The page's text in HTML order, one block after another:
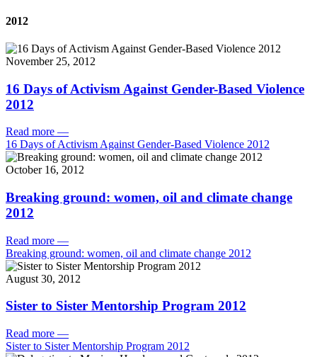
2012
November 25, 2012
16 Days of Activism Against Gender-Based Violence
2012
Read more —
16 Days of Activism Against Gender-Based Violence 2012
October 16, 2012
Breaking ground: women, oil and climate change
2012
Read more —
Breaking ground: women, oil and climate change 2012
August 30, 2012
Sister to Sister Mentorship Program 2012
Read more —
Sister to Sister Mentorship Program 2012